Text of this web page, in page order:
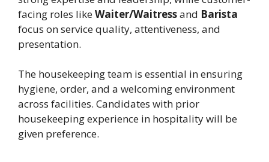
facing roles likeWaiter/Waitressand Barista
focus on service quality, attentiveness, and
presentation.
The housekeeping team is essential in ensuring
hygiene, order, and a welcoming environment
across facilities. Candidates with prior
housekeeping experience in hospitality will be
given preference.